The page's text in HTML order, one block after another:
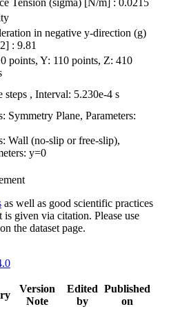
in negative y-direction (g)
: 9.81
points, Y: 110 points, Z: 410
steps , Interval: 5.230e-4 s
Symmetry Plane, Parameters:
Wall (no-slip or free-slip),
y=0
as well as good scientific practices
is given via citation. Please use
the dataset page.
Version
Note
Edited
by
Published
on